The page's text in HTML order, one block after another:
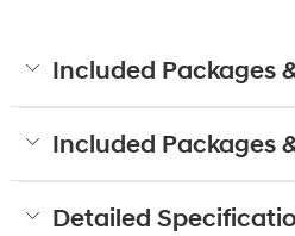
Included Packages
Included Packages
Detailed